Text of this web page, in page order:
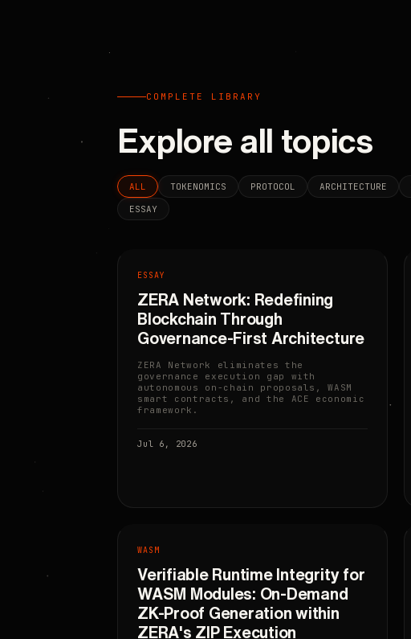
COMPLETE LIBRARY
Explore all topics
ALL TOKENOMICS PROTOCOL ARCHITECTURE
ESSAY
ESSAY
ZERA Network: Redefining
Blockchain Through
Governance-First Architecture
ZERA Network eliminates the
governance execution gap with
autonomous on-chain proposals, WASM
smart contracts, and the ACE economic
framework.
Jul 6, 2026
WASM
Verifiable Runtime Integrity for
WASM Modules: On-Demand
ZK-Proof Generation within
ZERA's ZIP Execution